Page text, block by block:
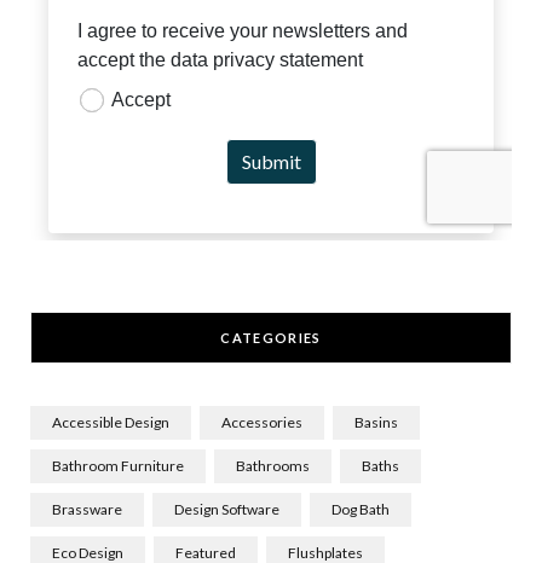
CATEGORIES
Accessible Design Accessories Basins
Bathroom Furniture Bathrooms Baths
Brassware Design Software Dog Bath
Eco Design Featured Flushplates